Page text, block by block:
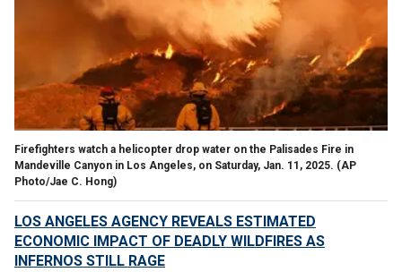
Firefighters watch a helicopter drop water on the Palisades Fire in
Mandeville Canyon in Los Angeles, on Saturday, Jan. 11, 2025. (AP
Photo/Jae C. Hong)
LOS ANGELES AGENCY REVEALS ESTIMATED
ECONOMIC IMPACT OF DEADLY WILDFIRES AS
INFERNOS STILL RAGE